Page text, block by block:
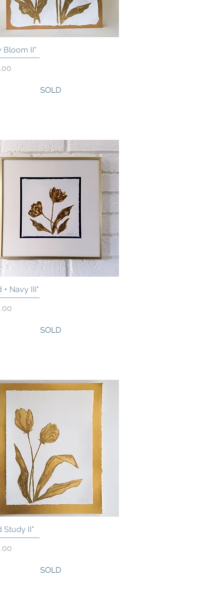
Quick View
Bloom II"
SOLD
Quick View
+ Navy III"
SOLD
Quick View
Study II"
SOLD